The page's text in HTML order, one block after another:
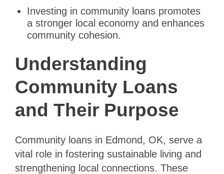
Investing in community loans promotes
a stronger local economy and enhances
community cohesion.
Understanding
Community Loans
and Their Purpose
Community loans in Edmond, OK, serve a
vital role in fostering sustainable living and
strengthening local connections. These